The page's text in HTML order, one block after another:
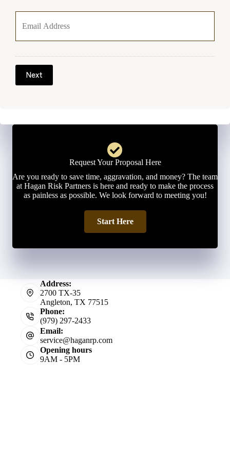
Y
r
i
Next
Request Your Proposal Here
Are you ready to save time, aggravation, and money? The team
at Hagan Risk Partners is here and ready to make the process
as painless as possible. We look forward to meeting you!
Start Here
Address:
2700 TX-35
Angleton, TX 77515
Phone:
(979) 297-2433
Email:
service@haganrp.com
Opening hours
9AM - 5PM